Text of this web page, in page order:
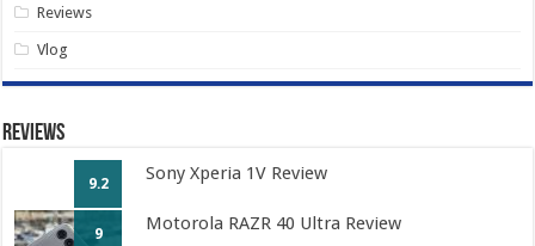
Reviews
Vlog
Reviews
9.2 Sony Xperia 1V Review
9 Motorola RAZR 40 Ultra Review